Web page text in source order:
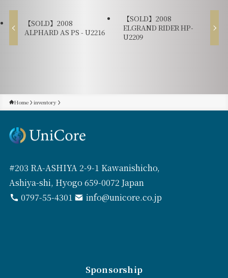
【SOLD】2008
ALPHARD AS PS - U2216
【SOLD】2008
ELGRAND RIDER HP-
U2209
Home inventory
#203 RA-ASHIYA 2-9-1 Kawanishicho,
Ashiya-shi, Hyogo 659-0072 Japan
0797-55-4301
info@unicore.co.jp
Sponsorship